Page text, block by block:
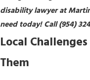
disability lawyer at
need today! Call(954)
Local
Them